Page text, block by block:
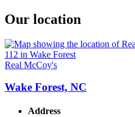
Our location
Real McCoy's
Wake Forest, NC
Address